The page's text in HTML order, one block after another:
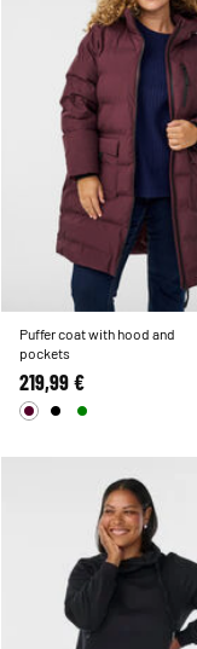
Puffer coat with hood and
pockets
219,99 €